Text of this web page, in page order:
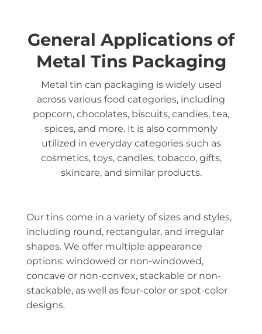
General Applications of
Metal Tins Packaging
Metal tin can packaging is widely used
across various food categories, including
popcorn, chocolates, biscuits, candies, tea,
spices, and more. It is also commonly
utilized in everyday categories such as
cosmetics, toys, candles, tobacco, gifts,
skincare, and similar products.
Our tins come in a variety of sizes and styles,
including round, rectangular, and irregular
shapes. We offer multiple appearance
options: windowed or non-windowed,
concave or non-convex, stackable or non-
stackable, as well as four-color or spot-color
designs.